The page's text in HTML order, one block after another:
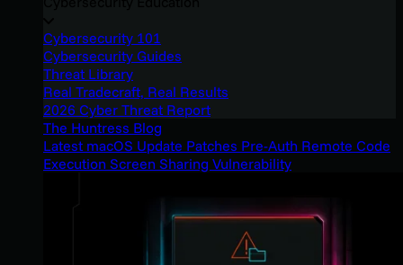
Cybersecurity 101
Cybersecurity Guides
Threat Library
Real Tradecraft, Real Results
2026 Cyber Threat Report
The Huntress Blog
Latest macOS Update Patches Pre-Auth Remote Code
Execution Screen Sharing Vulnerability